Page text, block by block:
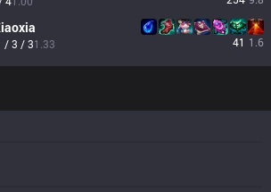
/ 3 / 31.33 41 1.6